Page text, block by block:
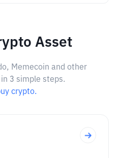
Asset
Memecoin and other
3 simple steps.
crypto.